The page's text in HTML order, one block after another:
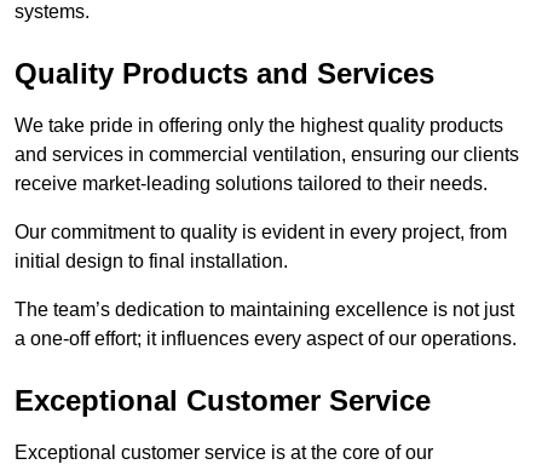
systems.
Quality Products and Services
We take pride in offering only the highest quality products
and services in commercial ventilation, ensuring our clients
receive market-leading solutions tailored to their needs.
Our commitment to quality is evident in every project, from
initial design to final installation.
The team’s dedication to maintaining excellence is not just
a one-off effort; it influences every aspect of our operations.
Exceptional Customer Service
Exceptional customer service is at the core of our